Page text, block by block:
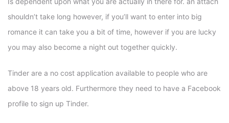
shouldn’t take long however, if you’ll want to enter into big
romance it can take you a bit of time, however if you are lucky
you may also become a night out together quickly.
Tinder are a no cost application available to people who are
above 18 years old. Furthermore they need to have a Facebook
profile to sign up Tinder.